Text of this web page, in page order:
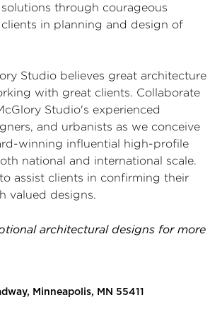
through courageous
in planning and design of
Studio believes great architecture
with great clients. Collaborate
Studio's experienced
and urbanists as we conceive
winning influential high-profile
national and international scale.
assist clients in confirming their
valued designs.
architectural designs for more
Minneapolis, MN 55411